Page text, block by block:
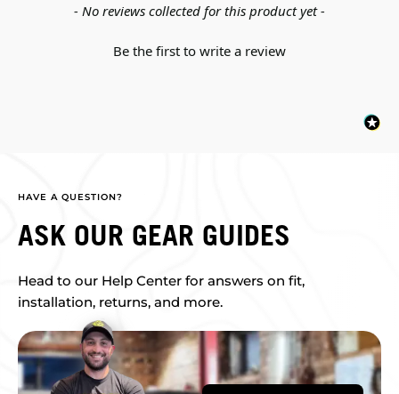
- No reviews collected for this product yet -
Be the first to write a review
New content loaded
HAVE A QUESTION?
ASK OUR GEAR GUIDES
Head to our Help Center for answers on fit,
installation, returns, and more.